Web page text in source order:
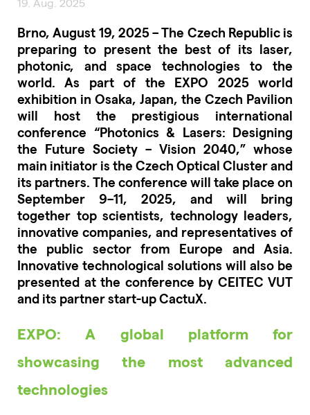
Brno, August 19, 2025 – The Czech Republic is
preparing to present the best of its laser,
photonic, and space technologies to the
world. As part of the EXPO 2025 world
exhibition in Osaka, Japan, the Czech Pavilion
will host the prestigious international
conference “Photonics & Lasers: Designing
the Future Society – Vision 2040,” whose
main initiator is the Czech Optical Cluster and
its partners. The conference will take place on
September 9–11, 2025, and will bring
together top scientists, technology leaders,
innovative companies, and representatives of
the public sector from Europe and Asia.
Innovative technological solutions will also be
presented at the conference by CEITEC VUT
and its partner start-up CactuX.
EXPO: A global platform for
showcasing the most advanced
technologies